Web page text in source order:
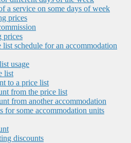
a service on some days of week
prices
prices
list schedule for an accommodation
usage
list
to a price list
from the price list
from another accommodation
for some accommodation units
discounts